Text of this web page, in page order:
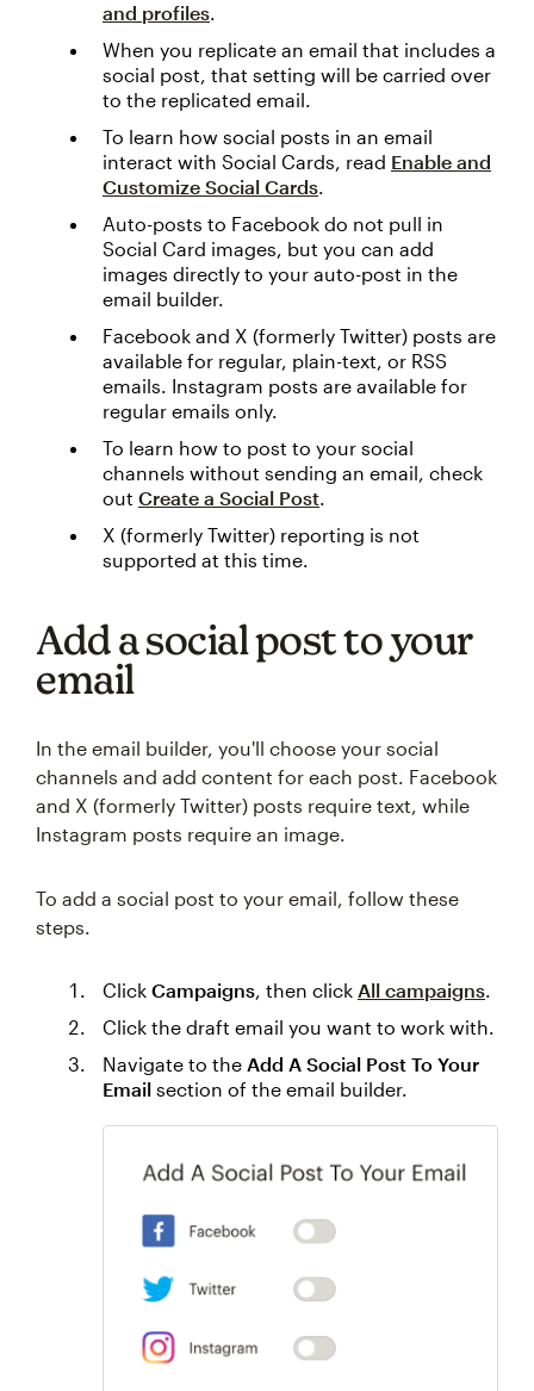
and profiles.
When you replicate an email that includes a
social post, that setting will be carried over
to the replicated email.
To learn how social posts in an email
interact with Social Cards, read Enable and
Customize Social Cards.
Auto-posts to Facebook do not pull in
Social Card images, but you can add
images directly to your auto-post in the
email builder.
Facebook and X (formerly Twitter) posts are
available for regular, plain-text, or RSS
emails. Instagram posts are available for
regular emails only.
To learn how to post to your social
channels without sending an email, check
out Create a Social Post.
X (formerly Twitter) reporting is not
supported at this time.
Add a social post to your
email
In the email builder, you'll choose your social
channels and add content for each post. Facebook
and X (formerly Twitter) posts require text, while
Instagram posts require an image.
To add a social post to your email, follow these
steps.
Click Campaigns, then click All campaigns.
Click the draft email you want to work with.
Navigate to the Add A Social Post To Your
Email section of the email builder.